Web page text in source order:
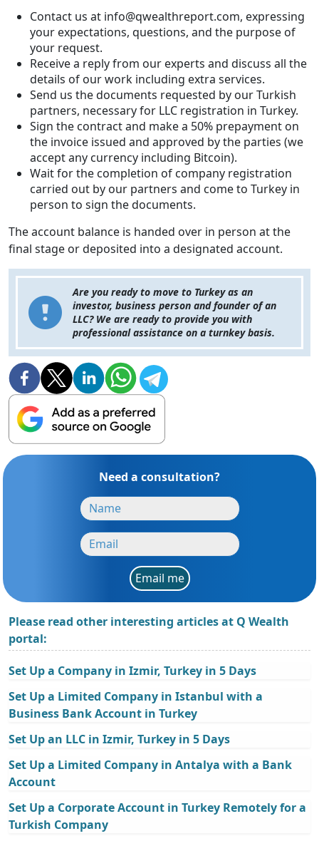
Contact us at info@qwealthreport.com, expressing
your expectations, questions, and the purpose of
your request.
Receive a reply from our experts and discuss all the
details of our work including extra services.
Send us the documents requested by our Turkish
partners, necessary for LLC registration in Turkey.
Sign the contract and make a 50% prepayment on
the invoice issued and approved by the parties (we
accept any currency including Bitcoin).
Wait for the completion of company registration
carried out by our partners and come to Turkey in
person to sign the documents.
The account balance is handed over in person at the
final stage or deposited into a designated account.
Are you ready to move to Turkey as an
investor, business person and founder of an
LLC? We are ready to provide you with
professional assistance on a turnkey basis.
Need a consultation?
Email me
Please read other interesting articles at Q Wealth
portal:
Set Up a Company in Izmir, Turkey in 5 Days
Set Up a Limited Company in Istanbul with a
Business Bank Account in Turkey
Set Up an LLC in Izmir, Turkey in 5 Days
Set Up a Limited Company in Antalya with a Bank
Account
Set Up a Corporate Account in Turkey Remotely for a
Turkish Company